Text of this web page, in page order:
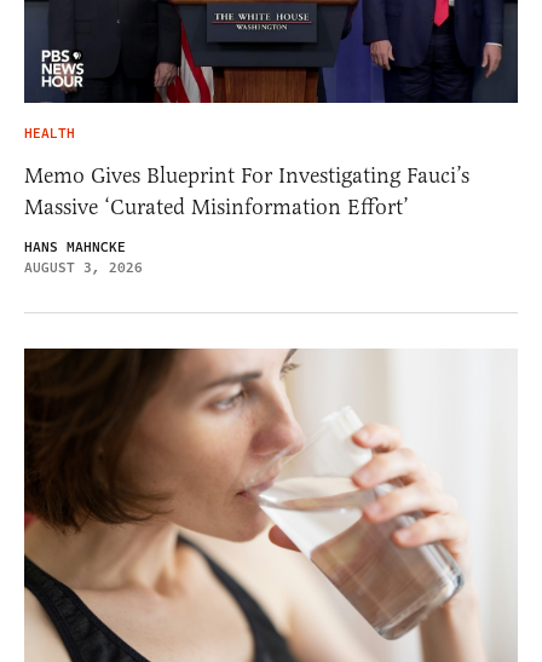
HEALTH
Memo Gives Blueprint For Investigating Fauci’s
Massive ‘Curated Misinformation Effort’
HANS MAHNCKE
AUGUST 3, 2026